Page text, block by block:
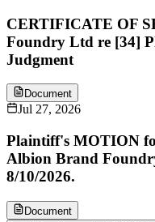
CERTIFICATE OF
Foundry Ltd re [34]
Judgment
Document
Jul 27, 2026
Plaintiff's MOTION
Albion Brand
8/10/2026.
Document